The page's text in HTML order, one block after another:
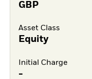
GBP
Asset Class
Equity
Initial Charge
-